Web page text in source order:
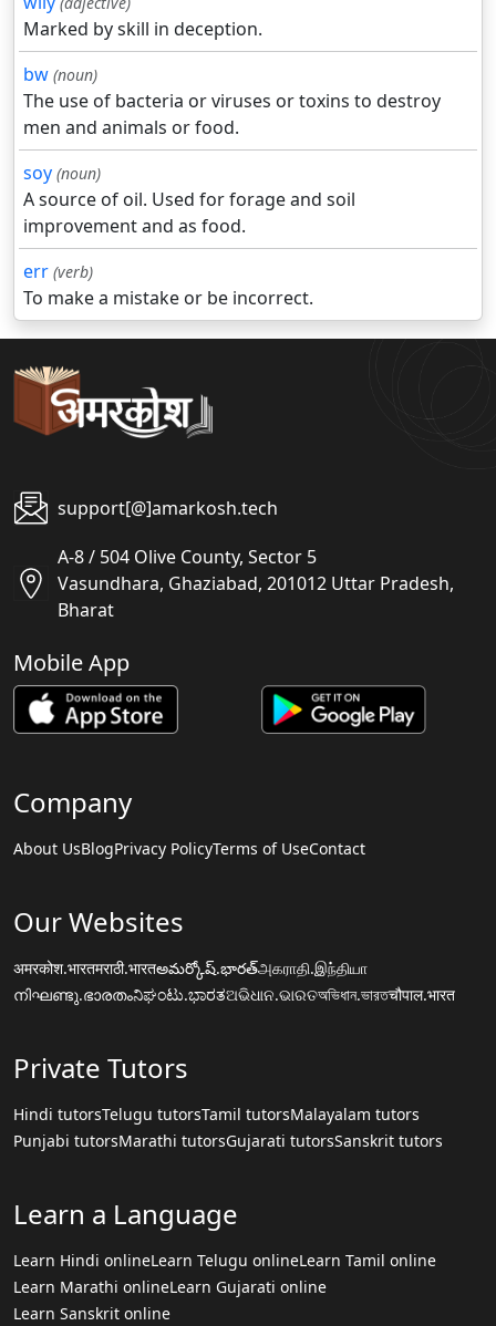
Marked by skill in deception.
bw (noun)
The use of bacteria or viruses or toxins to destroy
men and animals or food.
soy (noun)
A source of oil. Used for forage and soil
improvement and as food.
err (verb)
To make a mistake or be incorrect.
support[@]amarkosh.tech
A-8 / 504 Olive County, Sector 5
Vasundhara, Ghaziabad, 201012 Uttar Pradesh,
Bharat
Mobile App
Company
About UsBlogPrivacy PolicyTerms of UseContact
Our Websites
अमरकोश.भारतमराठी.भारतఅమర్కోష్.భారత్அகராதி.இந்தியா
നിഘണ്ടു.ഭാരതംನಿಘಂಟು.ಭಾರತଅଭିଧାନ.ଭାରତঅভিধান.ভারতचौपाल.भारत
Private Tutors
Hindi tutorsTelugu tutorsTamil tutorsMalayalam tutors
Punjabi tutorsMarathi tutorsGujarati tutorsSanskrit tutors
Learn a Language
Learn Hindi onlineLearn Telugu onlineLearn Tamil online
Learn Marathi onlineLearn Gujarati online
Learn Sanskrit online